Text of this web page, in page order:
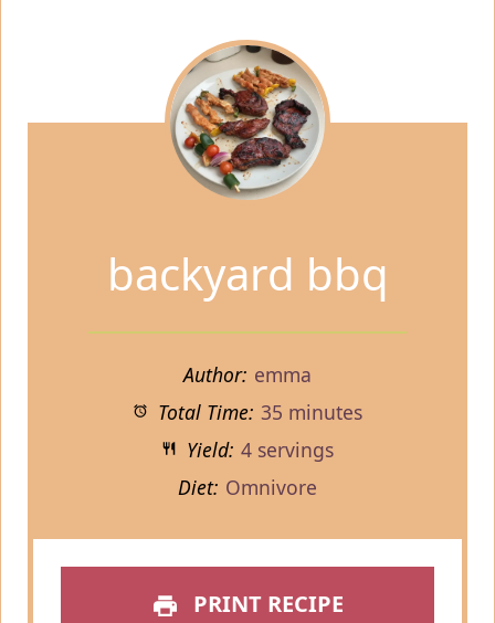
backyard bbq
Author: emma
Total Time: 35 minutes
Yield: 4 servings
Diet: Omnivore
PRINT RECIPE